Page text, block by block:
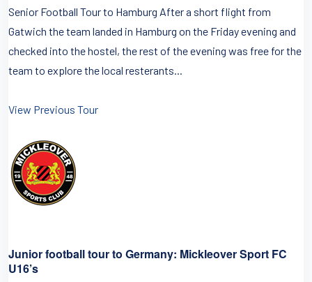
Senior Football Tour to Hamburg After a short flight from
Gatwich the team landed in Hamburg on the Friday evening and
checked into the hostel, the rest of the evening was free for the
team to explore the local resterants...
View Previous Tour
Junior football tour to Germany: Mickleover Sport FC
U16’s